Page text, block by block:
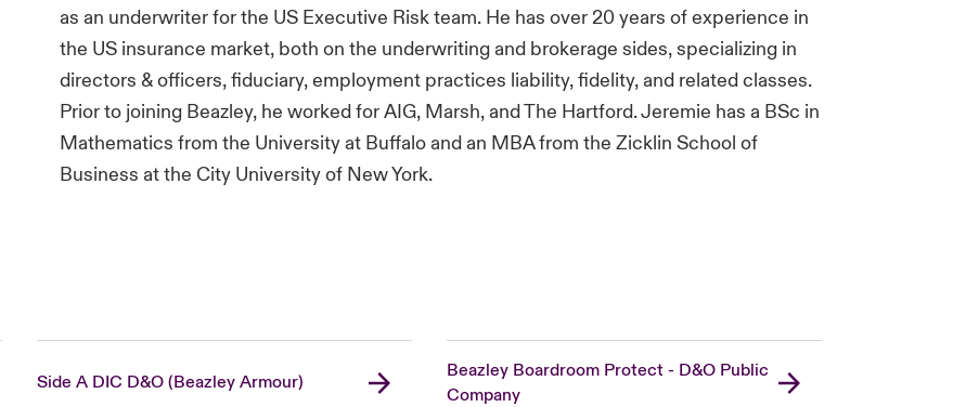
as an underwriter for the US Executive Risk team. He has over 20 years of experience in
the US insurance market, both on the underwriting and brokerage sides, specializing in
directors & officers, fiduciary, employment practices liability, fidelity, and related classes.
Prior to joining Beazley, he worked for AIG, Marsh, and The Hartford. Jeremie has a BSc in
Mathematics from the University at Buffalo and an MBA from the Zicklin School of
Business at the City University of New York.
Side A DIC D&O (Beazley Armour)
Beazley Boardroom Protect - D&O Public
Company